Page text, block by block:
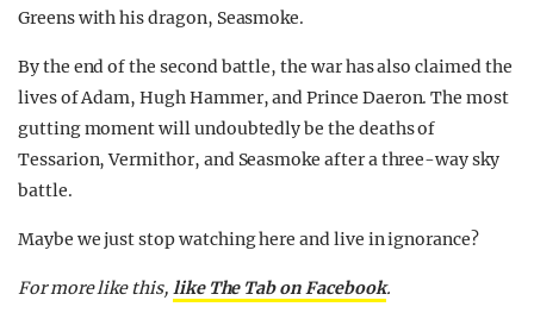
Greens with his dragon, Seasmoke.
By the end of the second battle, the war has also claimed the
lives of Adam, Hugh Hammer, and Prince Daeron. The most
gutting moment will undoubtedly be the deaths of
Tessarion, Vermithor, and Seasmoke after a three-way sky
battle.
Maybe we just stop watching here and live in ignorance?
For more like this, like The Tab on Facebook.